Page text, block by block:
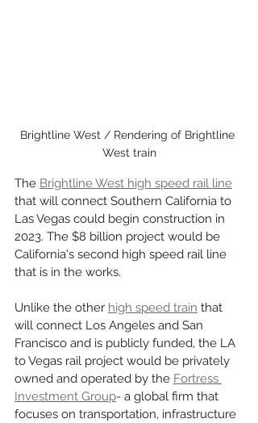
Brightline West / Rendering of Brightline
West train
The Brightline West high speed rail line
that will connect Southern California to
Las Vegas could begin construction in
2023. The $8 billion project would be
California's second high speed rail line
that is in the works.
Unlike the other high speed train that
will connect Los Angeles and San
Francisco and is publicly funded, the LA
to Vegas rail project would be privately
owned and operated by the Fortress
Investment Group- a global firm that
focuses on transportation, infrastructure